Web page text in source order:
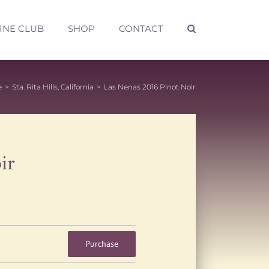
CLUB SHOP CONTACT
> Sta. Rita Hills, California > Las Nenas 2016 Pinot Noir
Purchase